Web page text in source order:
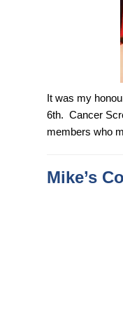
It was my
6th. Cancer
members who
Mike’s